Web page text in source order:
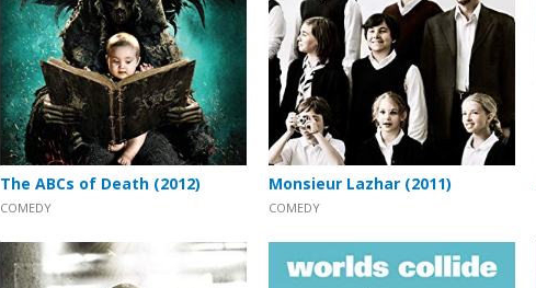
The ABCs of Death (2012)
COMEDY
Monsieur Lazhar (2011)
COMEDY